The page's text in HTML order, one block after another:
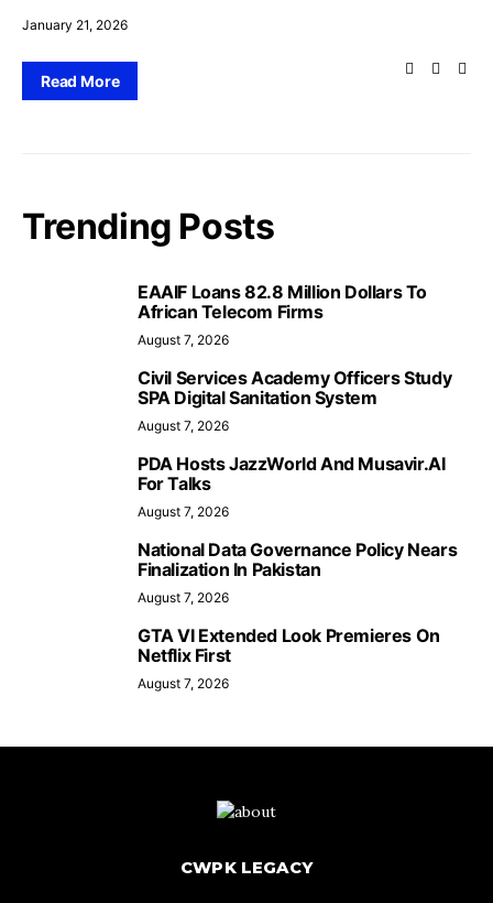
January 21, 2026
Read More
Trending Posts
EAAIF Loans 82.8 Million Dollars To
African Telecom Firms
August 7, 2026
Civil Services Academy Officers Study
SPA Digital Sanitation System
August 7, 2026
PDA Hosts JazzWorld And Musavir.AI
For Talks
August 7, 2026
National Data Governance Policy Nears
Finalization In Pakistan
August 7, 2026
GTA VI Extended Look Premieres On
Netflix First
August 7, 2026
CWPK LEGACY